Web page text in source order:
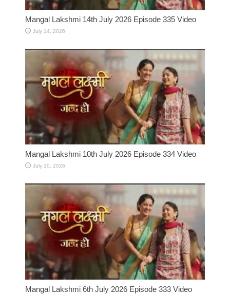
Mangal Lakshmi 14th July 2026 Episode 335 Video
July 14, 2026
Mangal Lakshmi 10th July 2026 Episode 334 Video
July 10, 2026
Mangal Lakshmi 6th July 2026 Episode 333 Video